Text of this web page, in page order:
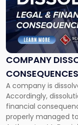
COMPANY
A company is
Accordingly,
financial
properly managed
"Company
Dissolved?
Legal
and
Financial
to
Expect"